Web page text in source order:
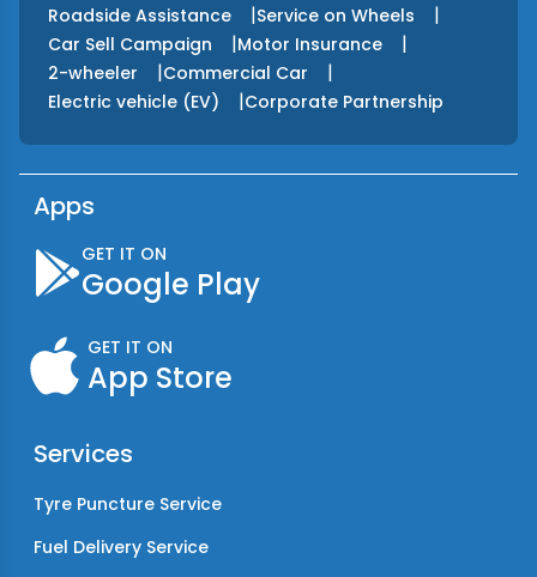
Roadside Assistance |Service on Wheels |
Car Sell Campaign |Motor Insurance |
2-wheeler |Commercial Car |
Electric vehicle (EV) |Corporate Partnership
Apps
GET IT ON
Google Play
GET IT ON
App Store
Services
Tyre Puncture Service
Fuel Delivery Service